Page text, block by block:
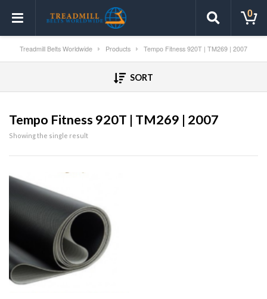
0
Treadmill Belts Worldwide Products Tempo Fitness 920T | TM269 | 2007
SORT
Tempo Fitness 920T | TM269 | 2007
Showing the single result